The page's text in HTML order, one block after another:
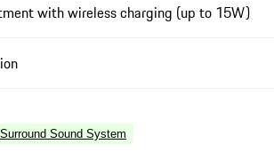
with wireless charging (up to 15W)
Sound System